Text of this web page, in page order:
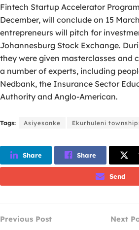
Fintech Startup Accelerator
December, will conclude on 15
entrepreneurs will pitch for
Johannesburg Stock Exchange.
they were given masterclasses and
a number of experts, including
Nedbank, the Insurance Sector
Authority and Anglo-American.
Tags: Asiyesonke Ekurhuleni
Share Share
Send
Previous Post Next